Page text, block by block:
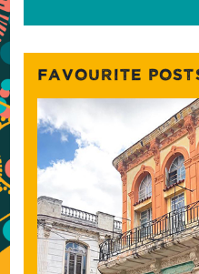
FAVOURITE